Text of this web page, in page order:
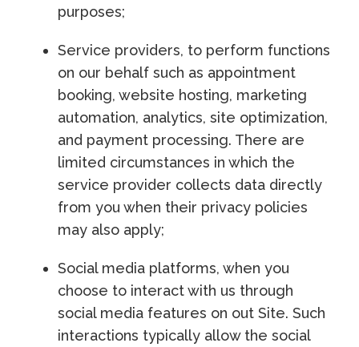
purposes;
Service providers, to perform functions
on our behalf such as appointment
booking, website hosting, marketing
automation, analytics, site optimization,
and payment processing. There are
limited circumstances in which the
service provider collects data directly
from you when their privacy policies
may also apply;
Social media platforms, when you
choose to interact with us through
social media features on out Site. Such
interactions typically allow the social